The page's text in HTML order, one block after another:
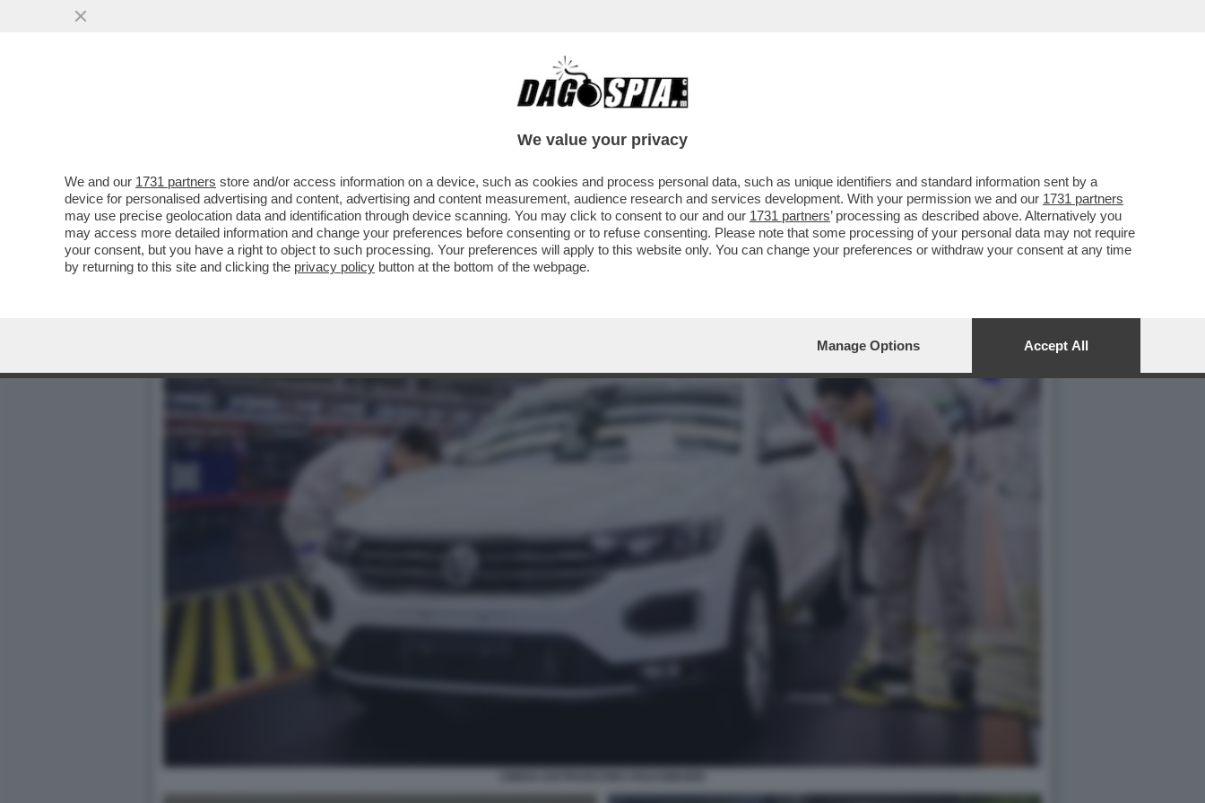
COME L’EUROPA SI È FATTA INCHIAPPETTARE DAI CINESI – L’ECONOMISTA TEDESCO CLEMENS
We value your privacy
We and our 1731 partners store and/or access information on a device, such as cookies and process personal data, such as unique identifiers and standard information sent by a
device for personalised advertising and content, advertising and content measurement, audience research and services development. With your permission we and our 1731 partners
may use precise geolocation data and identification through device scanning. You may click to consent to our and our 1731 partners’ processing as described above. Alternatively you
may access more detailed information and change your preferences before consenting or to refuse consenting. Please note that some processing of your personal data may not require
your consent, but you have a right to object to such processing. Your preferences will apply to this website only. You can change your preferences or withdraw your consent at any time
by returning to this site and clicking the privacy policy button at the bottom of the webpage.
Manage Options Accept All